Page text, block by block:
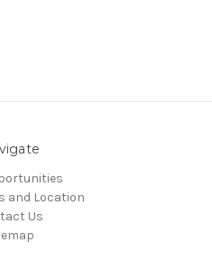
and Location
Us